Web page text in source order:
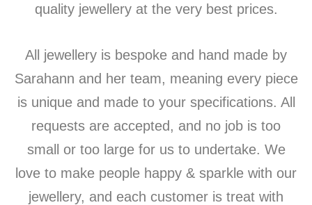
quality jewellery at the very best prices.
All jewellery is bespoke and hand made by
Sarahann and her team, meaning every piece
is unique and made to your specifications. All
requests are accepted, and no job is too
small or too large for us to undertake. We
love to make people happy & sparkle with our
jewellery, and each customer is treat with